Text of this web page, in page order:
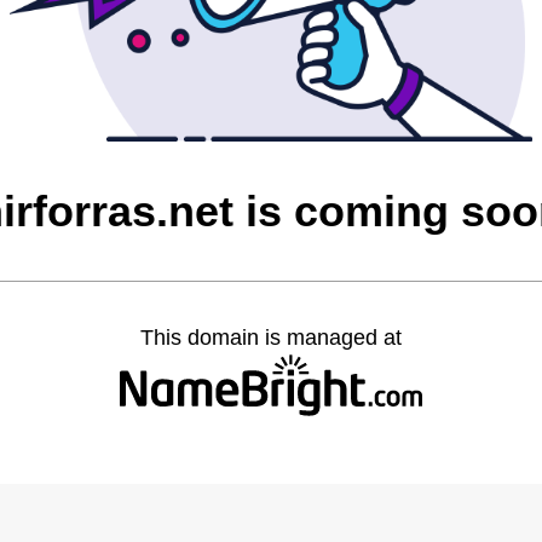
is coming
This domain is managed at